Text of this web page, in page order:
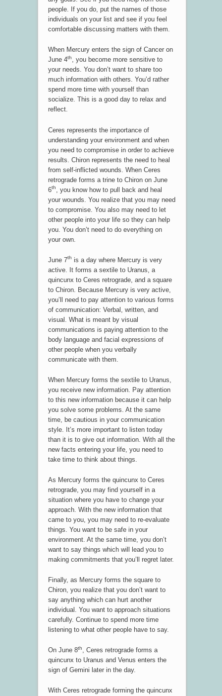
people. If you do, put the names of those
individuals on your list and see if you feel
comfortable discussing matters with them.
When Mercury enters the sign of Cancer on
June 4th, you become more sensitive to
your needs. You don’t want to share too
much information with others. You’d rather
spend more time with yourself than
socialize. This is a good day to relax and
reflect.
Ceres represents the importance of
understanding your environment and when
you need to compromise in order to achieve
results. Chiron represents the need to heal
from self-inflicted wounds. When Ceres
retrograde forms a trine to Chiron on June
6th
, you know how to pull back and heal
your wounds. You realize that you may need
to compromise. You also may need to let
other people into your life so they can help
you. You don’t need to do everything on
your own.
June 7th is a day where Mercury is very
active. It forms a sextile to Uranus, a
quincunx to Ceres retrograde, and a square
to Chiron. Because Mercury is very active,
you’ll need to pay attention to various forms
of communication: Verbal, written, and
visual. What is meant by visual
communications is paying attention to the
body language and facial expressions of
other people when you verbally
communicate with them.
When Mercury forms the sextile to Uranus,
you receive new information. Pay attention
to this new information because it can help
you solve some problems. At the same
time, be cautious in your communication
style. It’s more important to listen today
than it is to give out information. With all the
new facts entering your life, you need to
take time to think about things.
As Mercury forms the quincunx to Ceres
retrograde, you may find yourself in a
situation where you have to change your
approach. With the new information that
came to you, you may need to re-evaluate
things. You want to be safe in your
environment. At the same time, you don’t
want to say things which will lead you to
making commitments that you’ll regret later.
Finally, as Mercury forms the square to
Chiron, you realize that you don’t want to
say anything which can hurt another
individual. You want to approach situations
carefully. Continue to spend more time
listening to what other people have to say.
On June 8th, Ceres retrograde forms a
quincunx to Uranus and Venus enters the
sign of Gemini later in the day.
With Ceres retrograde forming the quincunx